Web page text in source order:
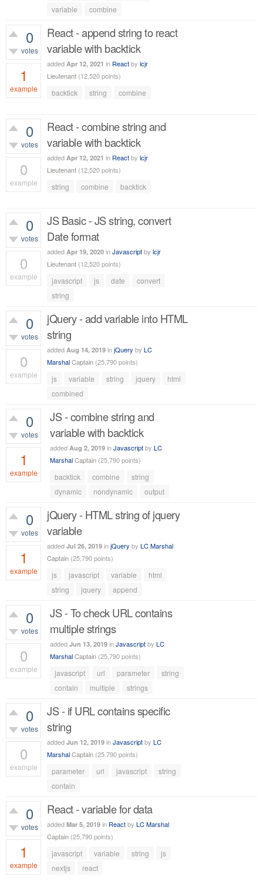
variable
combine
0
votes
1
example
React - append string to react
variable with backtick
added Apr 12, 2021 in Reactby lcjr
Lieutenant (12,520points)
backtick string combine
0
votes
0
example
React - combine string and
variable with backtick
added Apr 12, 2021 in Reactby lcjr
Lieutenant (12,520points)
string combine backtick
0
votes
0
example
JS Basic - JS string, convert
Date format
added Apr 19, 2020 inJavascriptby lcjr
Lieutenant (12,520points)
javascript js date
convert
string
0
votes
0
example
jQuery - add variable into HTML
string
added Aug 14, 2019 injQuery by LC
MarshalCaptain (25,790points)
js variable string jquery
html
combined
0
votes
1
example
JS - combine string and
variable with backtick
added Aug 2, 2019 inJavascriptby LC
MarshalCaptain (25,790points)
backtick combine
string
dynamic
nondynamic output
0
votes
1
example
jQuery - HTML string of jquery
variable
added Jul 26, 2019 injQuery by LC Marshal
Captain (25,790points)
js javascript variable
html
string
jquery append
0
votes
0
example
JS - To check URL contains
multiple strings
added Jun 13, 2019 inJavascriptby LC
MarshalCaptain (25,790points)
javascript url parameter
string
contain
multiple strings
0
votes
0
example
JS - if URL contains specific
string
added Jun 12, 2019 inJavascriptby LC
MarshalCaptain (25,790points)
parameter url javascript
string
contain
0
votes
1
example
React - variable for data
added Mar 5, 2019 in Reactby LC Marshal
Captain (25,790points)
javascript variable string
js
nextjs
react